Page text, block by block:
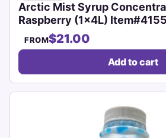
Arctic Mist Syrup
Raspberry (1x4L)
FROM$21.00
Add to cart